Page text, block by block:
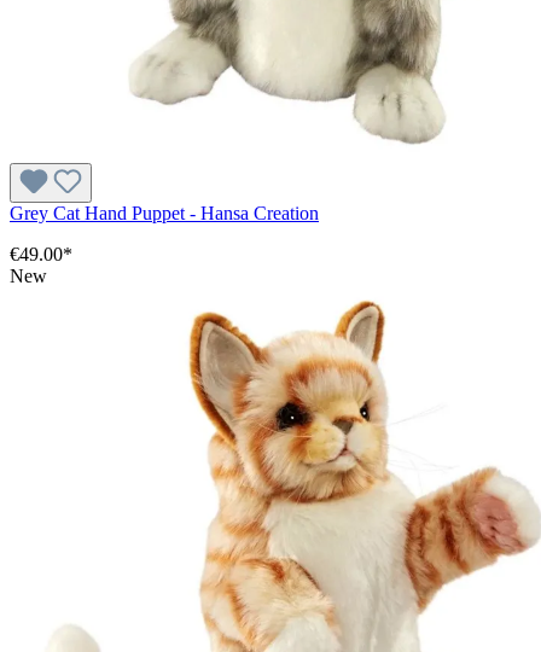
Grey Cat Hand Puppet - Hansa Creation
€49.00*
New